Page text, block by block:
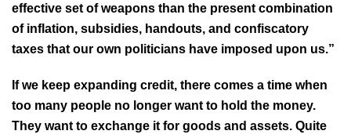
effective set of weapons than the present combination
of inflation, subsidies, handouts, and confiscatory
taxes that our own politicians have imposed upon us.”
If we keep expanding credit, there comes a time when
too many people no longer want to hold the money.
They want to exchange it for goods and assets. Quite